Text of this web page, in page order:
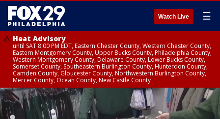
Watch Live ☰
Heat Advisory
until SAT 8:00 PM EDT, Eastern Chester County, Western Chester County,
Eastern Montgomery County, Upper Bucks County, Philadelphia County,
Western Montgomery County, Delaware County, Lower Bucks County,
Somerset County, Southeastern Burlington County, Hunterdon County,
Camden County, Gloucester County, Northwestern Burlington County,
Mercer County, Ocean County, New Castle County